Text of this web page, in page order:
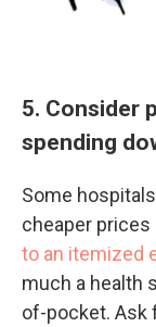
5. Consider
spending
Some
cheaper prices
to an itemized
much a health
of-pocket. Ask